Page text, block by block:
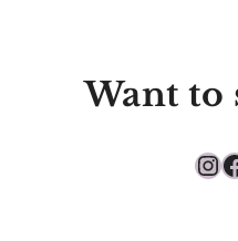
Want to